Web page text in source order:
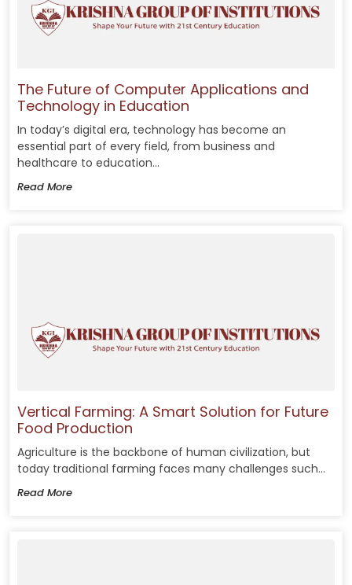
The Future of Computer Applications and
Technology in Education
In today’s digital era, technology has become an
essential part of every field, from business and
healthcare to education...
Read More
Vertical Farming: A Smart Solution for Future
Food Production
Agriculture is the backbone of human civilization, but
today traditional farming faces many challenges such...
Read More